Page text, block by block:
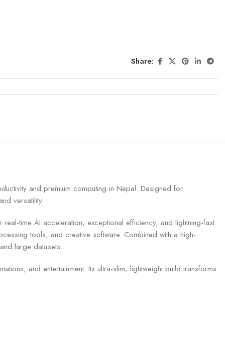
Share:
and premium computing in Nepal. Designed for
versatility.
time AI acceleration, exceptional efficiency, and lightning-fast
tools, and creative software. Combined with a high-
large datasets.
and entertainment. Its ultra-slim, lightweight build transforms